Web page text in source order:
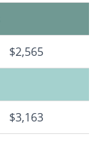
$2,565
$3,163